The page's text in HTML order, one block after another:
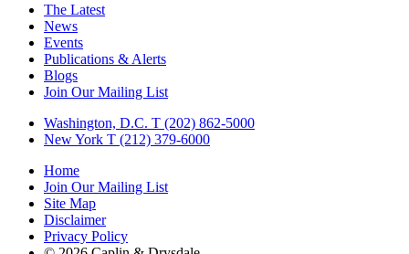
The Latest
News
Events
Publications & Alerts
Blogs
Join Our Mailing List
Washington, D.C. T (202) 862-5000
New York T (212) 379-6000
Home
Join Our Mailing List
Site Map
Disclaimer
Privacy Policy